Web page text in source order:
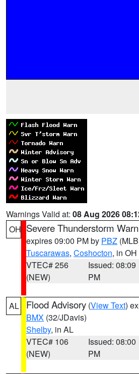
Warnings Valid at: 08 Aug 2026
OH Severe Thunderstorm
expires 09:00 PM by PBZ
Tuscarawas, Coshocton, in OH
VTEC# 256
(NEW)
Issued: 08:09
PM
AL Flood Advisory (View Text)
BMX (32/JDavis)
Shelby, in AL
VTEC# 106
(NEW)
Issued: 08:00
PM